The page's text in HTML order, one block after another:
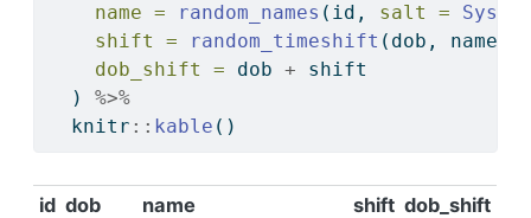
name = random_names (id, salt =
shift =
random_timeshift (dob, name,
dob_shift = dob + shift
  )
%>%
  knitr
:: kable ()
id dob name shift dob_shift